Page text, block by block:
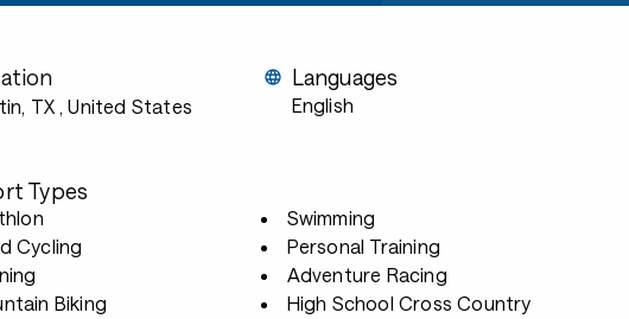
TX , United States
Languages
English
Types
Cycling
Biking
Swimming
Personal Training
Adventure Racing
High School Cross Country